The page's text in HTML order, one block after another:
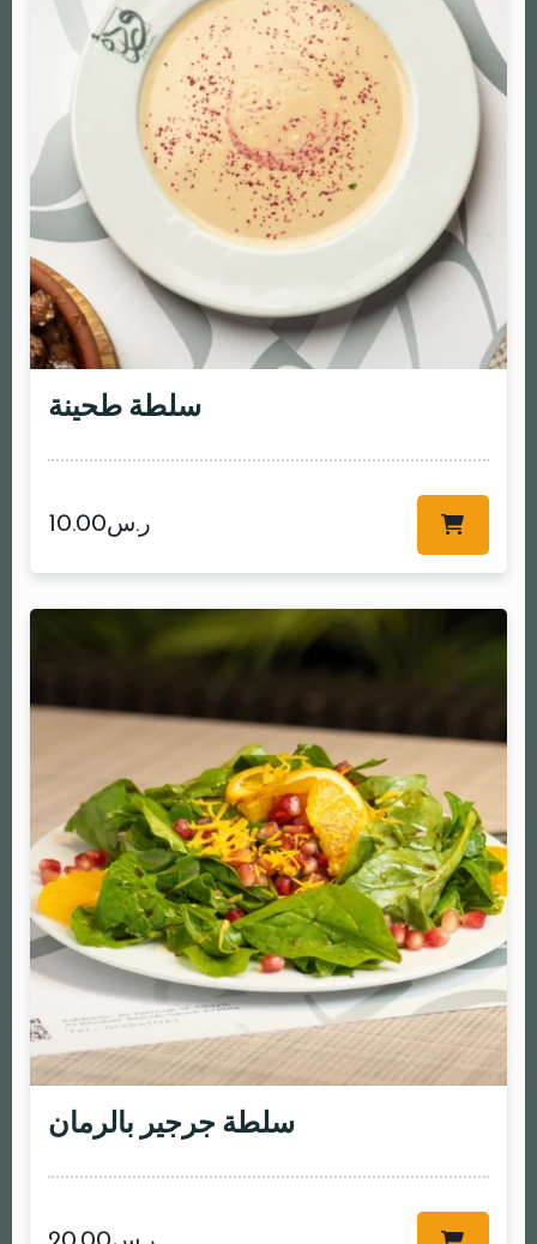
سلطة طحينة
ر.س10.00
سلطة جرجير بالرمان